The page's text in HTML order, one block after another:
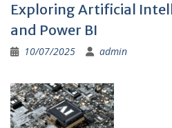
Exploring Artificial
and Power BI
10/07/2025 admin